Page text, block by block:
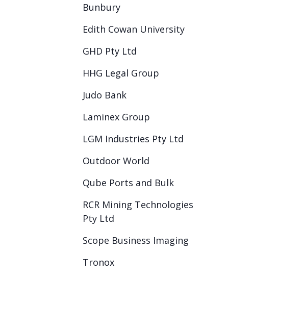
Bunbury
Edith Cowan University
GHD Pty Ltd
HHG Legal Group
Judo Bank
Laminex Group
LGM Industries Pty Ltd
Outdoor World
Qube Ports and Bulk
RCR Mining Technologies
Pty Ltd
Scope Business Imaging
Tronox